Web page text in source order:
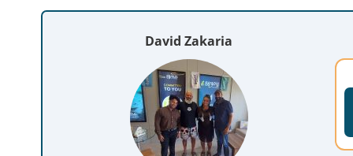
David Zakaria